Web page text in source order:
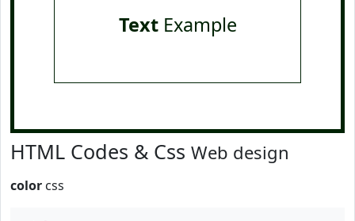
TextExample
HTML Codes & Css Web design
color css